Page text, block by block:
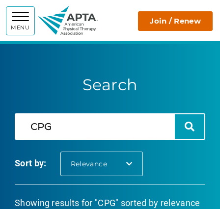
MENU
APTA Join / Renew
Search
Search
Sort by: Relevanceselected
Showing results for "CPG" sorted by relevance